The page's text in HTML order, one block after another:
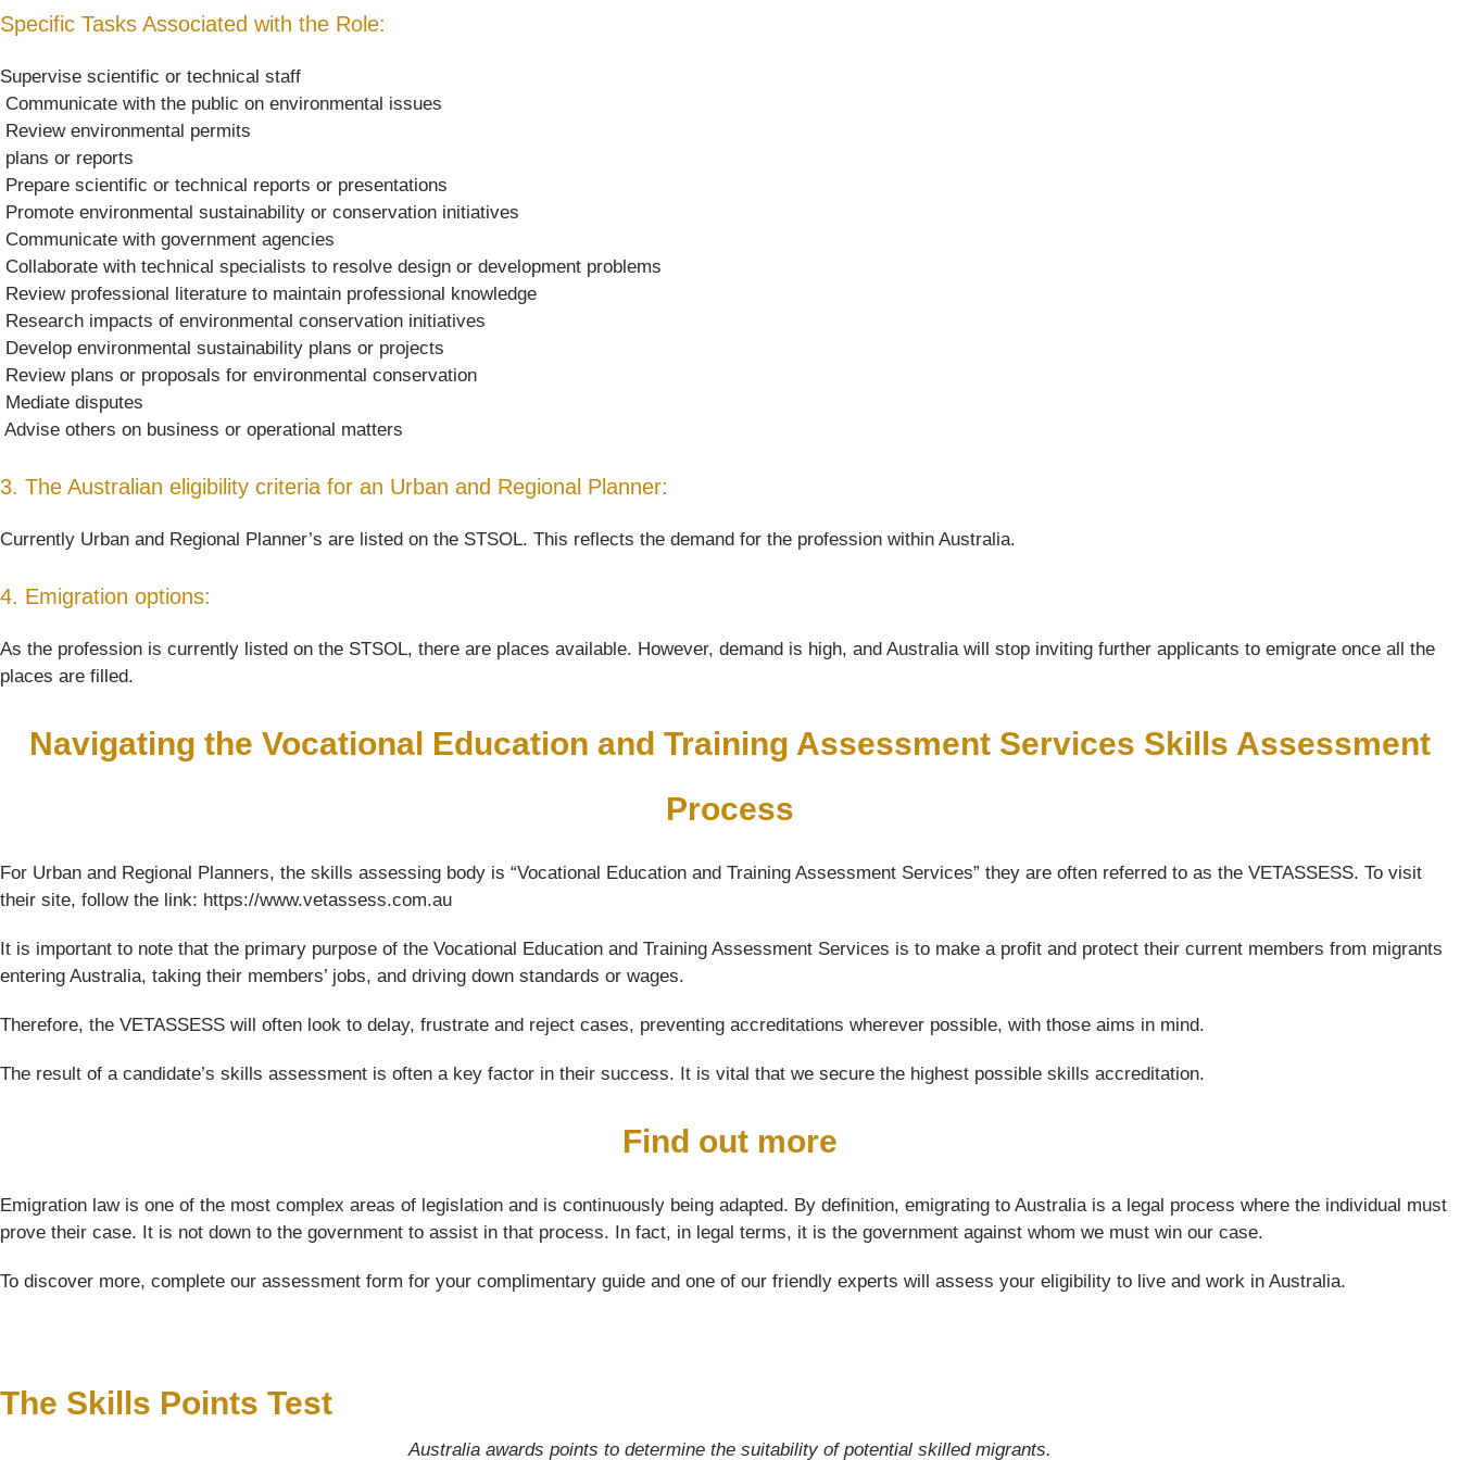
Specific Tasks Associated with the Role:
Supervise scientific or technical staff
 Communicate with the public on environmental issues
 Review environmental permits
 plans or reports
 Prepare scientific or technical reports or presentations
 Promote environmental sustainability or conservation initiatives
 Communicate with government agencies
 Collaborate with technical specialists to resolve design or development problems
 Review professional literature to maintain professional knowledge
 Research impacts of environmental conservation initiatives
 Develop environmental sustainability plans or projects
 Review plans or proposals for environmental conservation
 Mediate disputes
 Advise others on business or operational matters
3. The Australian eligibility criteria for an Urban and Regional Planner:
Currently Urban and Regional Planner’s are listed on the STSOL. This reflects the demand for the profession within Australia.
4. Emigration options:
As the profession is currently listed on the STSOL, there are places available. However, demand is high, and Australia will stop inviting further applicants to emigrate once all the
places are filled.
Navigating the Vocational Education and Training Assessment Services Skills Assessment
Process
For Urban and Regional Planners, the skills assessing body is “Vocational Education and Training Assessment Services” they are often referred to as the VETASSESS. To visit
their site, follow the link: https://www.vetassess.com.au
It is important to note that the primary purpose of the Vocational Education and Training Assessment Services is to make a profit and protect their current members from migrants
entering Australia, taking their members’ jobs, and driving down standards or wages.
Therefore, the VETASSESS will often look to delay, frustrate and reject cases, preventing accreditations wherever possible, with those aims in mind.
The result of a candidate’s skills assessment is often a key factor in their success. It is vital that we secure the highest possible skills accreditation.
Find out more
Emigration law is one of the most complex areas of legislation and is continuously being adapted. By definition, emigrating to Australia is a legal process where the individual must
prove their case. It is not down to the government to assist in that process. In fact, in legal terms, it is the government against whom we must win our case.
To discover more, complete our assessment form for your complimentary guide and one of our friendly experts will assess your eligibility to live and work in Australia.
The Skills Points Test
Australia awards points to determine the suitability of potential skilled migrants.